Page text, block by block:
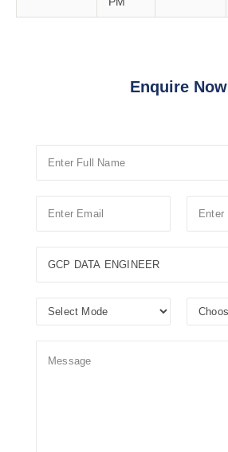
Enquire Now